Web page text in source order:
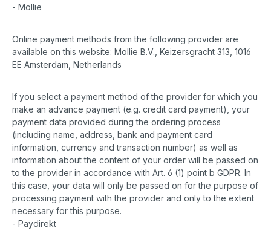
- Mollie
Online payment methods from the following provider are
available on this website: Mollie B.V., Keizersgracht 313, 1016
EE Amsterdam, Netherlands
If you select a payment method of the provider for which you
make an advance payment (e.g. credit card payment), your
payment data provided during the ordering process
(including name, address, bank and payment card
information, currency and transaction number) as well as
information about the content of your order will be passed on
to the provider in accordance with Art. 6 (1) point b GDPR. In
this case, your data will only be passed on for the purpose of
processing payment with the provider and only to the extent
necessary for this purpose.
- Paydirekt